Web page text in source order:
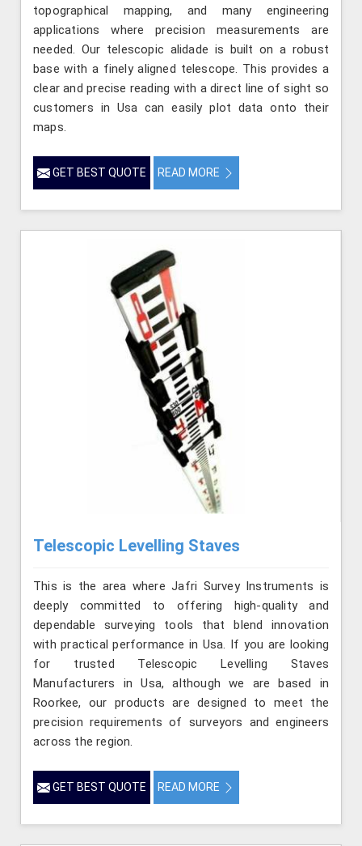
topographical mapping, and many engineering
applications where precision measurements are
needed. Our telescopic alidade is built on a robust
base with a finely aligned telescope. This provides a
clear and precise reading with a direct line of sight so
customers in Usa can easily plot data onto their
maps.
GET BEST QUOTE READ MORE
Telescopic Levelling Staves
This is the area where Jafri Survey Instruments is
deeply committed to offering high-quality and
dependable surveying tools that blend innovation
with practical performance in Usa. If you are looking
for trusted Telescopic Levelling Staves
Manufacturers in Usa, although we are based in
Roorkee, our products are designed to meet the
precision requirements of surveyors and engineers
across the region.
GET BEST QUOTE READ MORE